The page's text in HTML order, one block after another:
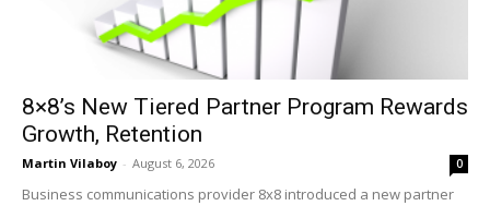
8×8’s New Tiered Partner Program Rewards
Growth, Retention
Martin Vilaboy - August 6, 2026 0
Business communications provider 8x8 introduced a new partner